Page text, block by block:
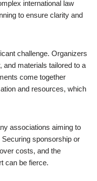
international law
to ensure clarity and
challenge. Organizers
and materials tailored to a
come together
and resources, which
associations aiming to
sponsorship or
costs, and the
can be fierce.